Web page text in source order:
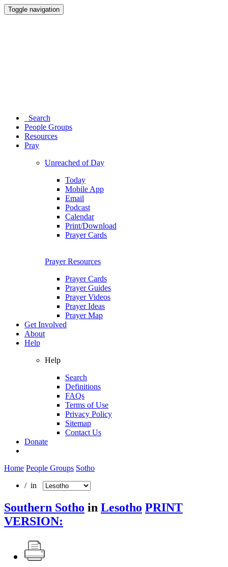
Toggle navigation
Search
People Groups
Resources
Pray
Unreached of Day
Today
Mobile App
Email
Podcast
Calendar
Print/Download
Prayer Cards
Prayer Resources
Prayer Cards
Prayer Guides
Prayer Videos
Prayer Ideas
Prayer Map
Get Involved
About
Help
Help
Search
Definitions
FAQs
Terms of Use
Privacy Policy
Sitemap
Contact Us
Donate
Home People Groups Sotho
/ in
Southern Sotho in Lesotho PRINT
VERSION: